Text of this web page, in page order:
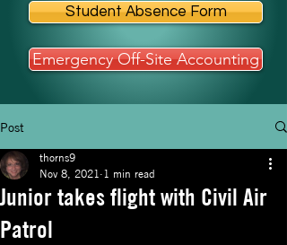
Student Absence Form
Emergency Off-Site Accounting
Post
Junior takes flight with Civil Air
Patrol
thorns9
Nov 8, 2021 1 min read